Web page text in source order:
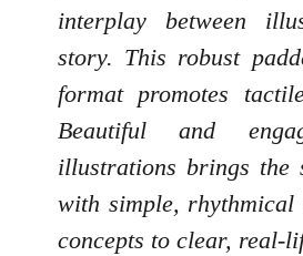
interplay between
story. This robust
format promotes
Beautiful and
illustrations brings the
with simple, rhythmical
concepts to clear, real-